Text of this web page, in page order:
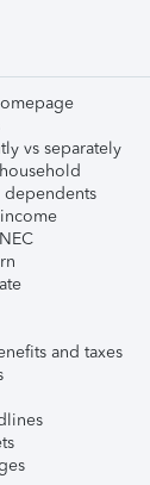
vs separately
dependents
and taxes